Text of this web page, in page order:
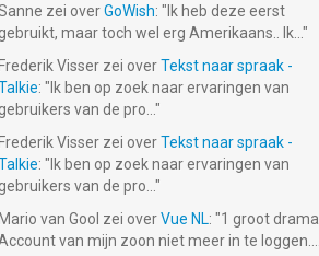
zei overGoWish: " Ik heb deze eerst
gebruikt, maar toch wel erg Amerikaans.. Ik... "
Frederik Visser zei overTekst naar spraak -
: " Ik ben op zoek naar ervaringen van
gebruikers van de pro... "
Frederik Visser zei overTekst naar spraak -
: " Ik ben op zoek naar ervaringen van
gebruikers van de pro... "
Mario van Gool zei overVue NL: "1 groot drama.
van mijn zoon niet meer in te loggen....